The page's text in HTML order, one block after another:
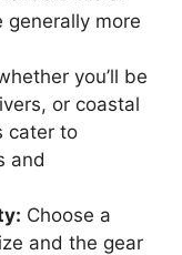
more
you’ll be
or coastal
cater to
and
Choose a
and the gear